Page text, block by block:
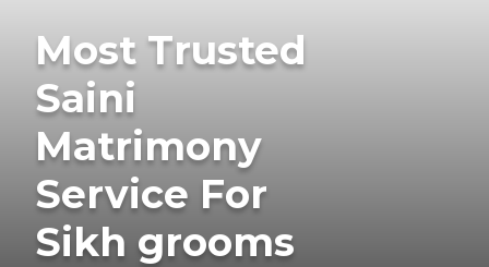
Most Trusted
Saini
Matrimony
Service For
Sikh grooms